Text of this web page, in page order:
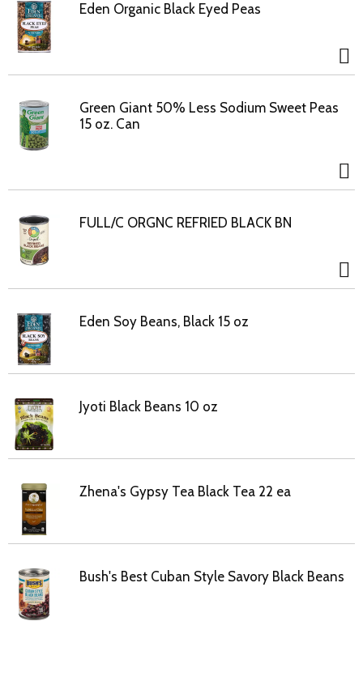
Eden Organic Black Eyed Peas
Green Giant 50% Less Sodium Sweet Peas
15 oz. Can
FULL/C ORGNC REFRIED BLACK BN
Eden Soy Beans, Black 15 oz
Jyoti Black Beans 10 oz
Zhena's Gypsy Tea Black Tea 22 ea
Bush's Best Cuban Style Savory Black Beans